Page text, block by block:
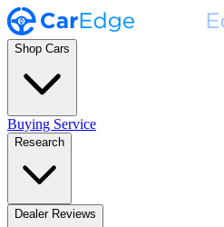
Shop Cars
Buying Service
Research
Dealer Reviews